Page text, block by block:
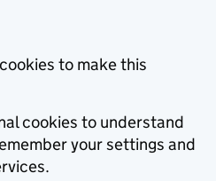
to make this
cookies to understand
your settings and